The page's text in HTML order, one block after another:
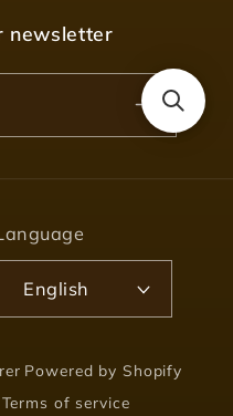
newsletter
English
Powered by Shopify
Terms of service